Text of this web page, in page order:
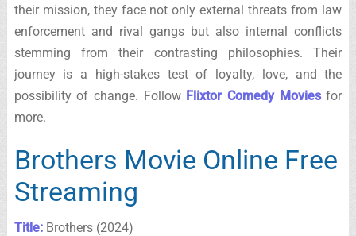
their mission, they face not only external threats from law
enforcement and rival gangs but also internal conflicts
stemming from their contrasting philosophies. Their
journey is a high-stakes test of loyalty, love, and the
possibility of change. Follow Flixtor Comedy Moviesfor
more.
Brothers Movie Online Free
Streaming
Title:Brothers (2024)